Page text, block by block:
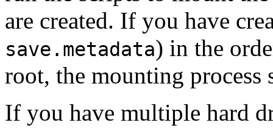
are created. If you have
save.metadata) in the
root, the mounting
If you have multiple hard